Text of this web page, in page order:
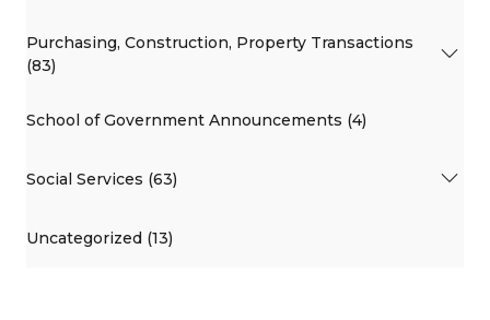
Purchasing, Construction, Property Transactions
(83)
School of Government Announcements (4)
Social Services (63)
Uncategorized (13)